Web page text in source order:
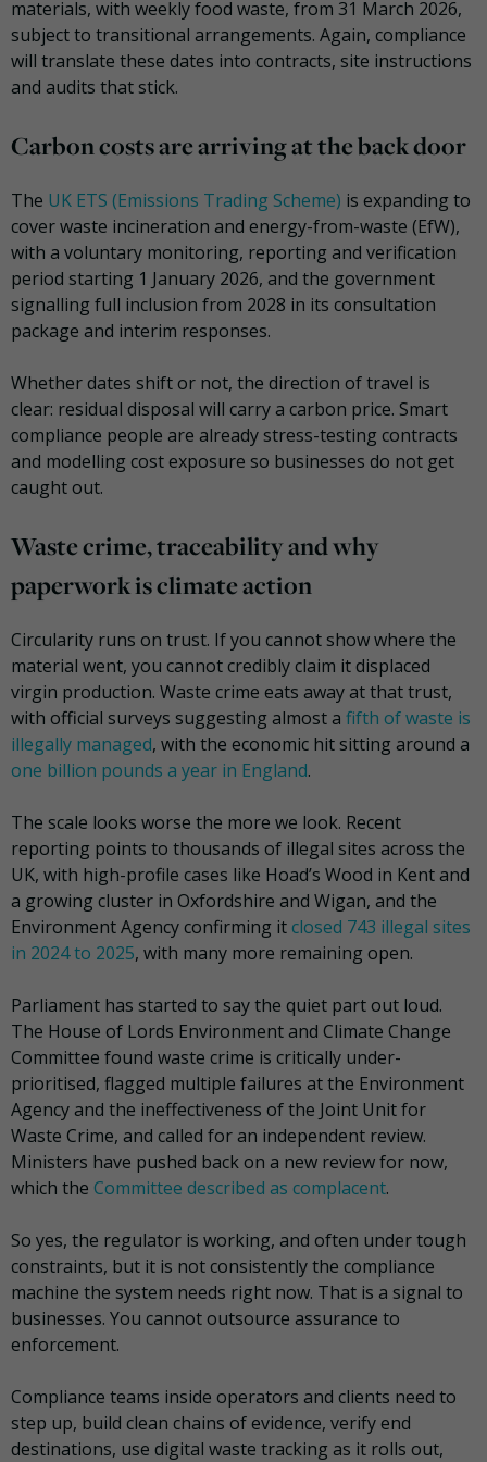
materials, with weekly food waste, from 31 March 2026,
subject to transitional arrangements. Again, compliance
will translate these dates into contracts, site instructions
and audits that stick.
Carbon costs are arriving at the back door
The UK ETS (Emissions Trading Scheme) is expanding to
cover waste incineration and energy-from-waste (EfW),
with a voluntary monitoring, reporting and verification
period starting 1 January 2026, and the government
signalling full inclusion from 2028 in its consultation
package and interim responses.
Whether dates shift or not, the direction of travel is
clear: residual disposal will carry a carbon price. Smart
compliance people are already stress-testing contracts
and modelling cost exposure so businesses do not get
caught out.
Waste crime, traceability and why
paperwork is climate action
Circularity runs on trust. If you cannot show where the
material went, you cannot credibly claim it displaced
virgin production. Waste crime eats away at that trust,
with official surveys suggesting almost a fifth of waste is
illegally managed, with the economic hit sitting around a
one billion pounds a year in England.
The scale looks worse the more we look. Recent
reporting points to thousands of illegal sites across the
UK, with high-profile cases like Hoad’s Wood in Kent and
a growing cluster in Oxfordshire and Wigan, and the
Environment Agency confirming itclosed 743 illegal sites
in 2024 to 2025, with many more remaining open.
Parliament has started to say the quiet part out loud.
The House of Lords Environment and Climate Change
Committee found waste crime is critically under-
prioritised, flagged multiple failures at the Environment
Agency and the ineffectiveness of the Joint Unit for
Waste Crime, and called for an independent review.
Ministers have pushed back on a new review for now,
which the Committee described as complacent.
So yes, the regulator is working, and often under tough
constraints, but it is not consistently the compliance
machine the system needs right now. That is a signal to
businesses. You cannot outsource assurance to
enforcement.
Compliance teams inside operators and clients need to
step up, build clean chains of evidence, verify end
destinations, use digital waste tracking as it rolls out,